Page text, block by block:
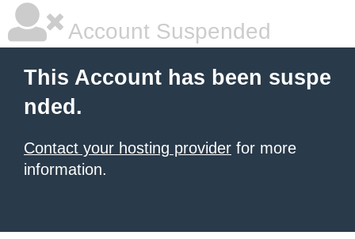
Account Suspended
This Account has been suspe
nded.
Contact your hosting provider for more
information.